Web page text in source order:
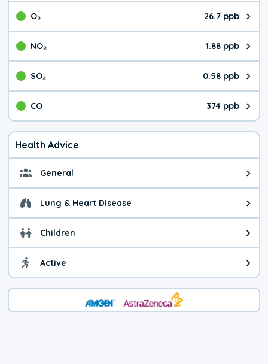
O₃ 26.7 ppb
The pollutant O₃ value is
NO₂ 1.88 ppb
The pollutant NO₂ value is
SO₂ 0.58 ppb
The pollutant SO₂ value is
CO 374 ppb
The pollutant CO value is 374
Health Advice
General General health advice. It's
Lung & Heart Disease Health advice for Lung &
Children Health advice for Children.
Active Health advice for Active. You